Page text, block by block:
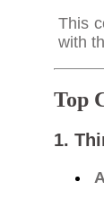
This
with
Top
1.